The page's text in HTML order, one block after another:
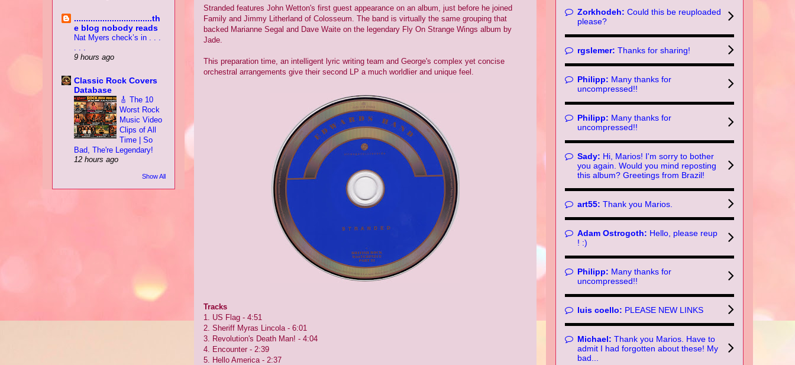
Stranded features John Wetton's first guest appearance on an album, just before he joined
Family and Jimmy Litherland of Colosseum. The band is virtually the same grouping that
backed Marianne Segal and Dave Waite on the legendary Fly On Strange Wings album by
Jade.
This preparation time, an intelligent lyric writing team and George's complex yet concise
orchestral arrangements give their second LP a much worldlier and unique feel.
Tracks
1. US Flag - 4:51
2. Sheriff Myras Lincola - 6:01
3. Revolution's Death Man! - 4:04
4. Encounter - 2:39
5. Hello America - 2:37
.................................th
e blog nobody reads
Nat Myers check’s in . . .
9 hours ago
Classic Rock Covers
Database
🎸 The 10
Worst Rock
Music Video
Clips of All
Time | So
Bad, The're Legendary!
12 hours ago
Show All
Zorkhodeh: Could this be reuploaded
please?
rgslemer: Thanks for sharing!
Philipp: Many thanks for
uncompressed!!
Philipp: Many thanks for
uncompressed!!
Sady: Hi, Marios! I'm sorry to bother
you again. Would you mind reposting
this album? Greetings from Brazil!
art55: Thank you Marios.
Adam Ostrogoth: Hello, please reup
! :)
Philipp: Many thanks for
uncompressed!!
luis coello: PLEASE NEW LINKS
Michael: Thank you Marios. Have to
admit I had forgotten about these! My
bad...